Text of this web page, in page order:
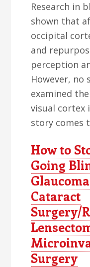
Research in
shown that
occipital
and
perception
However, no
examined
visual cortex
story comes
How to
Going
Cataract
Surgery/
Surgery